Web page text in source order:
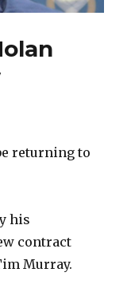
returning to
his
contract
Murray.